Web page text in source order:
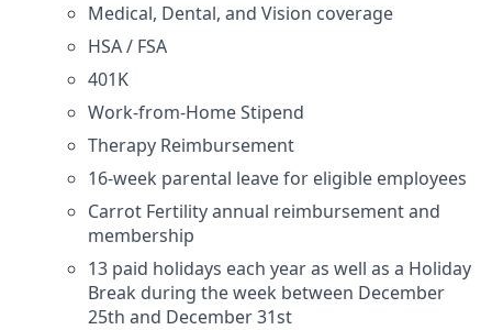
Medical, Dental, and Vision coverage
HSA / FSA
401K
Work-from-Home Stipend
Therapy Reimbursement
16-week parental leave for eligible employees
Carrot Fertility annual reimbursement and
membership
13 paid holidays each year as well as a Holiday
Break during the week between December
25th and December 31st